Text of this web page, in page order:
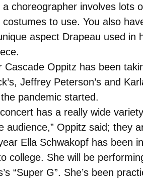
a choreographer involves lots
costumes to use. You also
aspect Drapeau used in
Cascade Oppitz has been
Jeffrey Peterson’s and
pandemic started.
has a really wide
audience,” Oppitz said; they
Ella Schwakopf has been
college. She will be
“Super G”. She’s been